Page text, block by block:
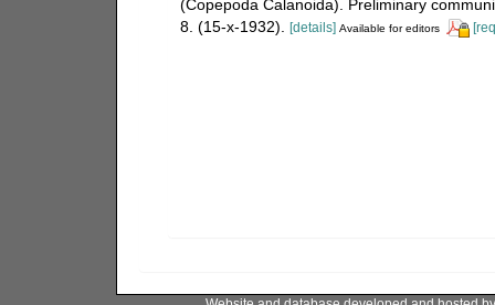
(Copepoda Calanoida). Preliminary
8. (15-x-1932).
[details] Available for editors